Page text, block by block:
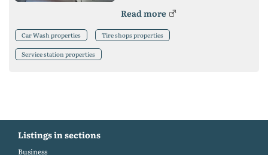
Read more
Car Wash properties Tire shops properties
Service station properties
Listings in sections
Business